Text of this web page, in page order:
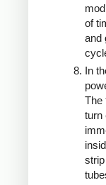
of
and
In
The
turn